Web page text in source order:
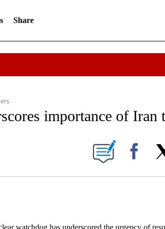
Share
NEWS" TO RECEIVE NOTIFICATIONS ABOUT NEW
importance of Iran
RECEIVE NOTIFICATIONS ABOUT NEW PAGES ON "".
watchdog has underscored the urgency of